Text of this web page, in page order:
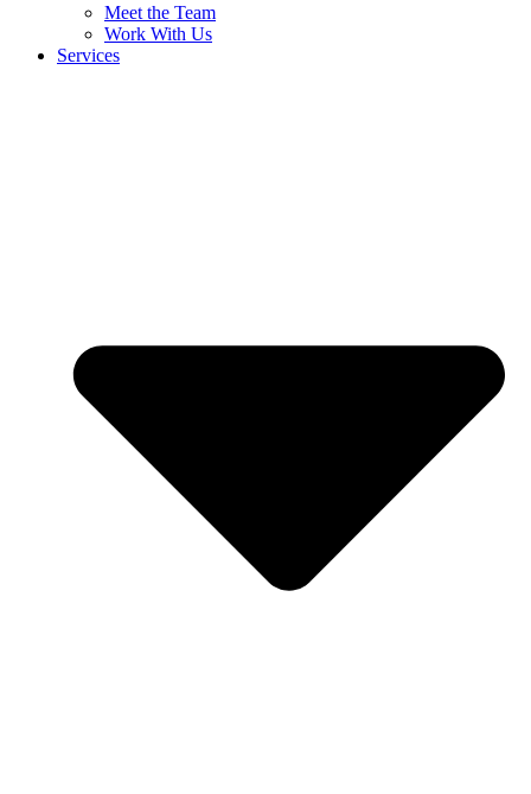
Meet the Team
Work With Us
Services